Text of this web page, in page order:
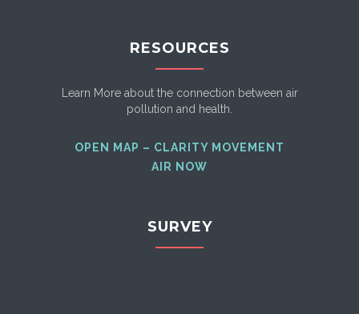
RESOURCES
Learn More about the connection between air
pollution and health.
OPEN MAP – CLARITY MOVEMENT
AIR NOW
SURVEY